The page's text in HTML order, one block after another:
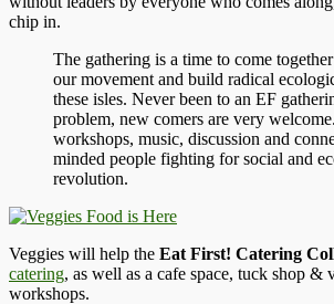
chip in.
The gathering is a time to come
our movement and build radical
these isles. Never been to an EF
problem, new comers are very
workshops, music, discussion and
minded people fighting for social and
revolution.
Veggies will help the Eat First! Catering
catering, as well as a cafe space, tuck shop &
workshops.